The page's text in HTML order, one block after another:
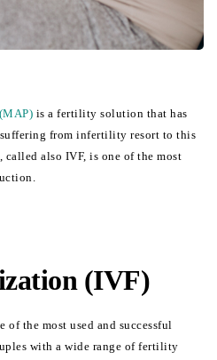
is a fertility solution that has
suffering from infertility resort to this
also IVF, is one of the most
(IVF)
the most used and successful
with a wide range of fertility